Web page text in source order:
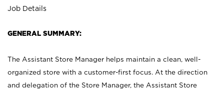
Job Details
GENERAL SUMMARY:
The Assistant Store Manager helps maintain a clean, well-
organized store with a customer-first focus. At the direction
and delegation of the Store Manager, the Assistant Store